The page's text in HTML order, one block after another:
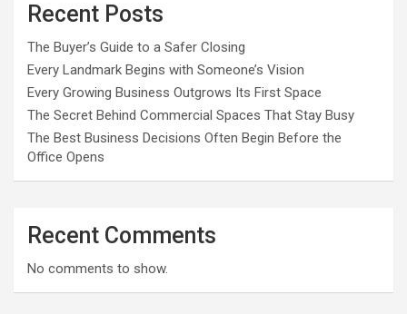
Recent Posts
The Buyer’s Guide to a Safer Closing
Every Landmark Begins with Someone’s Vision
Every Growing Business Outgrows Its First Space
The Secret Behind Commercial Spaces That Stay Busy
The Best Business Decisions Often Begin Before the
Office Opens
Recent Comments
No comments to show.